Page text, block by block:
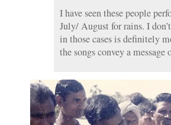
I have seen these people
July/ August for rains. I
in those cases is definitely
the songs convey a